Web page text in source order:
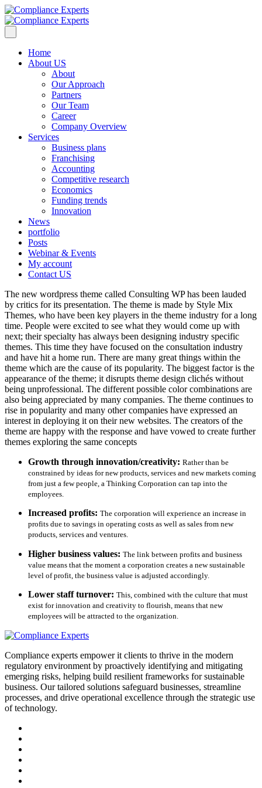
Home
About US
About
Our Approach
Partners
Our Team
Career
Company Overview
Services
Business plans
Franchising
Accounting
Competitive research
Economics
Funding trends
Innovation
News
portfolio
Posts
Webinar & Events
My account
Contact US
The new wordpress theme called Consulting WP has been lauded
by critics for its presentation. The theme is made by Style Mix
Themes, who have been key players in the theme industry for a long
time. People were excited to see what they would come up with
next; their specialty has always been designing industry specific
themes. This time they have focused on the consultation industry
and have hit a home run. There are many great things within the
theme which are the cause of its popularity. The biggest factor is the
appearance of the theme; it disrupts theme design clichés without
being unprofessional. The different possible color combinations are
also being appreciated by many companies. The theme continues to
rise in popularity and many other companies have expressed an
interest in deploying it on their new websites. The creators of the
theme are happy with the response and have vowed to create further
themes exploring the same concepts
Growth through innovation/creativity: Rather than be
constrained by ideas for new products, services and new markets coming
from just a few people, a Thinking Corporation can tap into the
employees.
Increased profits: The corporation will experience an increase in
profits due to savings in operating costs as well as sales from new
products, services and ventures.
Higher business values: The link between profits and business
value means that the moment a corporation creates a new sustainable
level of profit, the business value is adjusted accordingly.
Lower staff turnover: This, combined with the culture that must
exist for innovation and creativity to flourish, means that new
employees will be attracted to the organization.
Compliance experts empower it clients to thrive in the modern
regulatory environment by proactively identifying and mitigating
emerging risks, helping build resilient frameworks for sustainable
business. Our tailored solutions safeguard businesses, streamline
processes, and drive operational excellence through the strategic use
of technology.